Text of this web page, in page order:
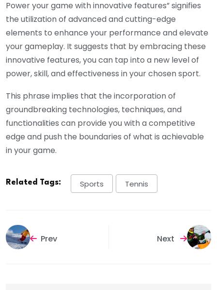
Power your game with innovative features” signifies
the utilization of advanced and cutting-edge
elements to enhance your performance and elevate
your gameplay. It suggests that by embracing these
innovative features, you can tap into a new level of
power, skill, and effectiveness in your chosen sport.
This phrase implies that the incorporation of
groundbreaking technologies, techniques, and
functionalities can provide you with a competitive
edge and push the boundaries of what is achievable
in your game.
Related Tags: Sports Tennis
Prev Next